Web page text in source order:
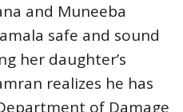
and Muneeba
safe and sound
her daughter’s
realizes he has
of Damage